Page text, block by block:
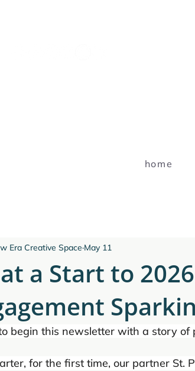
home
a Start to
Era Creative Space May 11
begin this newsletter with a story of
for the first time, our partner St.